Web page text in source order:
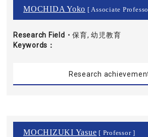
MOCHIDA Yoko [ Associate
Research Field・
Keywords
保育, 幼児教育
Research
MOCHIZUKI Yasue [ Professor ]